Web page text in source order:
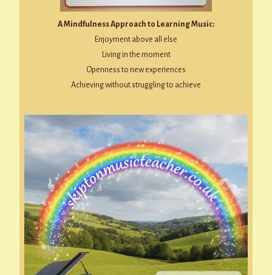
A Mindfulness Approach to Learning Music:
Enjoyment above all else
Living in the moment
Openness to new experiences
Achieving without struggling to achieve